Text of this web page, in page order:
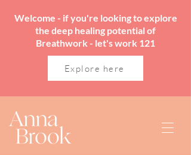
Welcome - if you're looking to explore
the deep healing potential of
Breathwork - let's work 121
Explore here